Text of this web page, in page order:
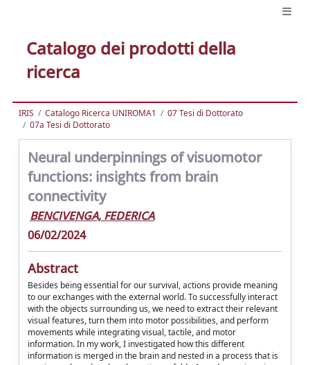
Catalogo dei prodotti della
ricerca
IRIS Catalogo Ricerca UNIROMA1
07 Tesi di Dottorato
07a Tesi di Dottorato
Neural underpinnings of visuomotor
functions: insights from brain
connectivity
BENCIVENGA, FEDERICA
06/02/2024
Abstract
Besides being essential for our survival, actions provide meaning
to our exchanges with the external world. To successfully interact
with the objects surrounding us, we need to extract their relevant
visual features, turn them into motor possibilities, and perform
movements while integrating visual, tactile, and motor
information. In my work, I investigated how this different
information is merged in the brain and nested in a process that is